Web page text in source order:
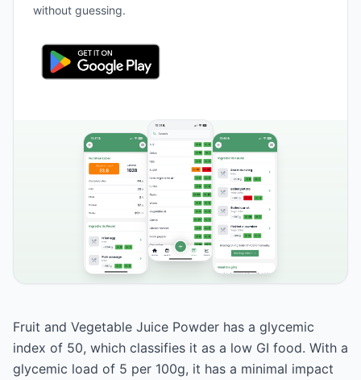
without guessing.
Fruit and Vegetable Juice Powder has a glycemic
index of 50, which classifies it as a low GI food. With a
glycemic load of 5 per 100g, it has a minimal impact